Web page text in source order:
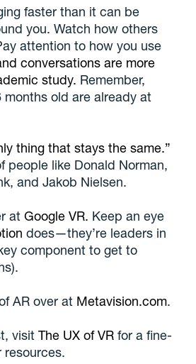
faster than it can be
you. Watch how others
attention to how you use
conversations are more
study. Remember,
old are already at
thing that stays the same.”
people like Donald Norman,
and Jakob Nielsen.
at Google VR. Keep an eye
does—they’re leaders in
component to get to
AR over at Metavision.com.
visit The UX of VR for a fine-
resources.